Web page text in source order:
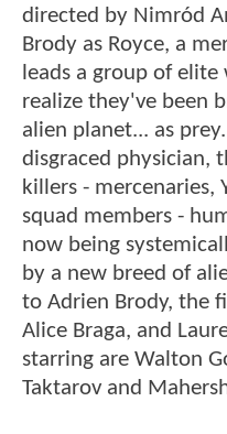
directed by Nimród
Brody as Royce, a
leads a group of
realize they've been
alien planet... as
disgraced physician,
killers - mercenaries,
squad members -
now being
by a new breed of
to Adrien Brody, the
Alice Braga, and
starring are Walton
Taktarov and